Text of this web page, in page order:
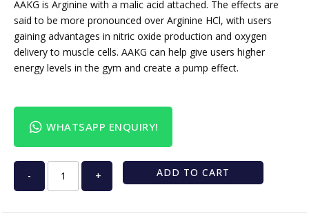
AAKG is Arginine with a malic acid attached. The effects are
said to be more pronounced over Arginine HCl, with users
gaining advantages in nitric oxide production and oxygen
delivery to muscle cells. AAKG can help give users higher
energy levels in the gym and create a pump effect.
WHATSAPP ENQUIRY!
- + ADD TO CART